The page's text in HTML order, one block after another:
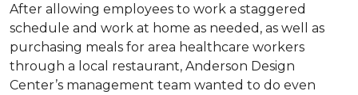
After allowing employees to work a staggered
schedule and work at home as needed, as well as
purchasing meals for area healthcare workers
through a local restaurant, Anderson Design
Center’s management team wanted to do even